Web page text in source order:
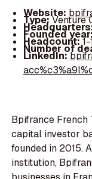
Website:
Type:Venture
Founded
Headcount:
Number of
LinkedIn:
Bpifrance French
capital investor
founded in 2015.
institution,